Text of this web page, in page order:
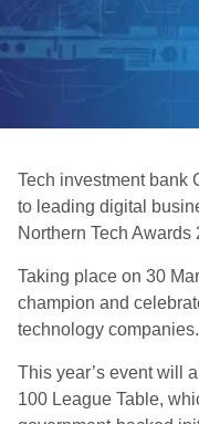
Tech investment bank
to leading digital
Northern Tech Awards
Taking place on 30
champion and
technology companies.
This year’s event will
100 League Table,